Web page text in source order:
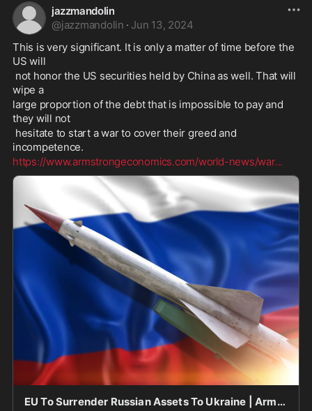
jazzmandolin
@jazzmandolin · Jun 13, 2024
This is very significant. It is only a matter of time before the
US will
wipe a
large proportion of the debt that is impossible to pay and
they will not
incompetence.
https://www.armstrongeconomics.com/world-news/war...
EU To Surrender Russian Assets To Ukraine | Armstrong Economics